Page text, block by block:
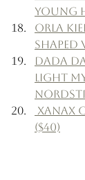
Young
Orla
Shaped
Dada
Light
($40)